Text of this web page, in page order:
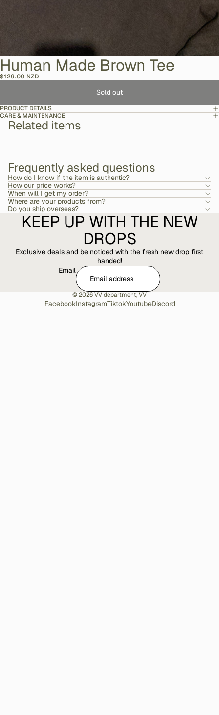
Human Made Brown Tee
$129.00 NZD
Sold out
PRODUCT DETAILS
CARE & MAINTENANCE
Related items
Frequently asked questions
How do I know if the item is authentic?
How our price works?
When will I get my order?
Where are your products from?
Do you ship overseas?
KEEP UP WITH THE NEW
DROPS
Exclusive deals and be noticed with the fresh new drop first
handed!
Email
© 2026VV department,VV
FacebookInstagramTiktokYoutubeDiscord